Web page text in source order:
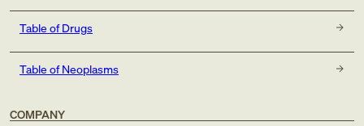
Table of Drugs
Table of Neoplasms
COMPANY